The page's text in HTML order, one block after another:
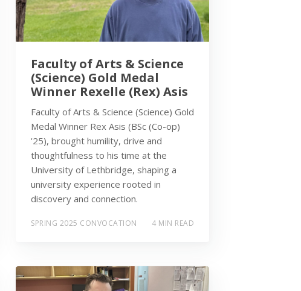
Faculty of Arts & Science
(Science) Gold Medal
Winner Rexelle (Rex) Asis
Faculty of Arts & Science (Science) Gold
Medal Winner Rex Asis (BSc (Co-op)
'25), brought humility, drive and
thoughtfulness to his time at the
University of Lethbridge, shaping a
university experience rooted in
discovery and connection.
SPRING 2025 CONVOCATION 4 MIN READ